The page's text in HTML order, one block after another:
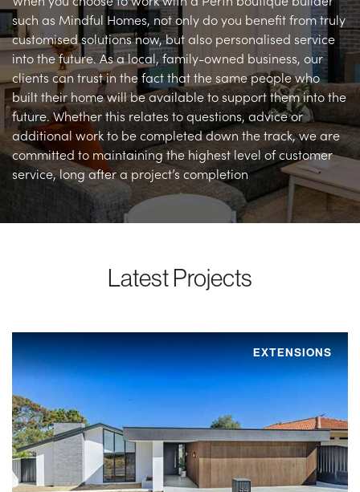
such as Mindful Homes, not only do you benefit from truly
customised solutions now, but also personalised service
into the future. As a local, family-owned business, our
clients can trust in the fact that the same people who
built their home will be available to support them into the
future. Whether this relates to questions, advice or
additional work to be completed down the track, we are
committed to maintaining the highest level of customer
service, long after a project’s completion
Latest Projects
EXTENSIONS